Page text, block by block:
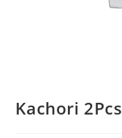
Kachori 2Pcs